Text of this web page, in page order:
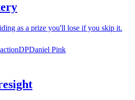
as a prize you'll lose if you skip it.
DPDaniel Pink